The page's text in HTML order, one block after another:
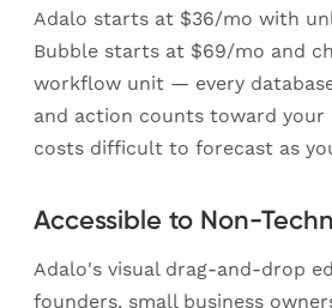
Adalo starts at $36/mo with
Bubble starts at $69/mo and
workflow unit — every
and action counts toward
costs difficult to forecast as
Accessible to Non-
Adalo's visual drag-and-drop
founders, small business